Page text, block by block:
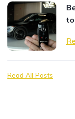
Read All Posts